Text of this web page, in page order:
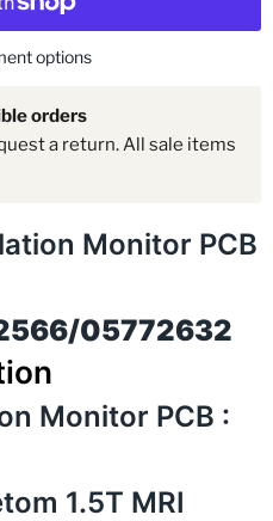
options
orders
a return. All sale items
Monitor PCB
05772632
Monitor PCB :
1.5T MRI